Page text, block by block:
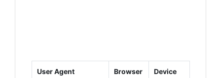
User Agent Browser Device